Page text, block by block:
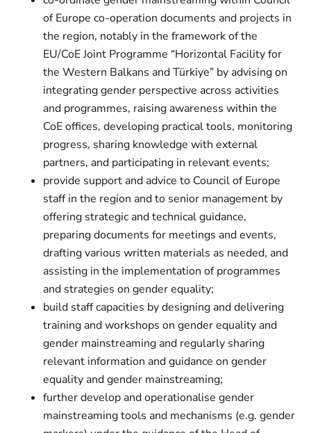
of Europe co-operation documents and projects in
the region, notably in the framework of the
EU/CoE Joint Programme “Horizontal Facility for
the Western Balkans and Türkiye” by advising on
integrating gender perspective across activities
and programmes, raising awareness within the
CoE offices, developing practical tools, monitoring
progress, sharing knowledge with external
partners, and participating in relevant events;
provide support and advice to Council of Europe
staff in the region and to senior management by
offering strategic and technical guidance,
preparing documents for meetings and events,
drafting various written materials as needed, and
assisting in the implementation of programmes
and strategies on gender equality;
build staff capacities bydesigning and delivering
training and workshops on gender equality and
gender mainstreaming and regularly sharing
relevant information and guidance on gender
equality and gender mainstreaming;
further develop and operationalise gender
mainstreaming tools and mechanisms (e.g. gender